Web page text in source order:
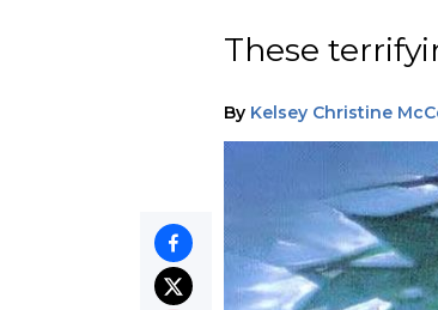
These
By Kelsey Christine